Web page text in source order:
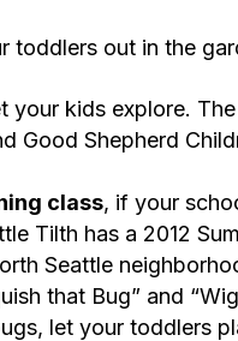
toddlers out in the
your kids explore.
Good Shepherd
class, if your
Tilth has a 2012
Seattle
that Bug” and
let your toddlers